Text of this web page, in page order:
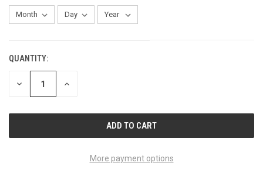
CURRENT
STOCK:
QUANTITY:
DECREASE INCREASE
More payment options